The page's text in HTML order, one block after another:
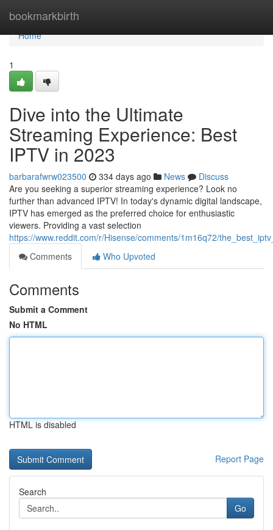
bookmarkbirth
Home
Home
1
Dive into the Ultimate
Streaming Experience: Best
IPTV in 2023
barbarafwrw023500 334 days ago News
Discuss
Are you seeking a superior streaming experience? Look no
further than advanced IPTV! In today's dynamic digital landscape,
IPTV has emerged as the preferred choice for enthusiastic
viewers. Providing a vast selection
https://www.reddit.com/r/Hisense/comments/1m16q72/
Comments
Who Upvoted
Comments
Submit a Comment
No HTML
HTML is disabled
Report Page
Search
Go